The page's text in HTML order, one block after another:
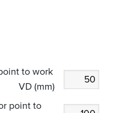
to work
VD (mm)
point to